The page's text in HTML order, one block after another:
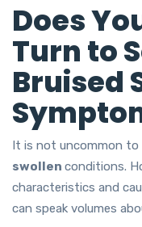
Does
Turn to
Bruised
It is not uncommon to
swollen conditions.
characteristics and
can speak volumes